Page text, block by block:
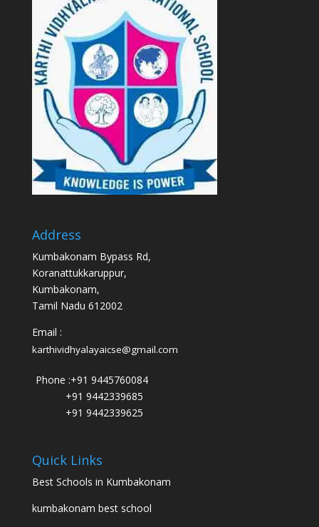
Address
Kumbakonam Bypass Rd,
Koranattukkaruppur,
Kumbakonam,
Tamil Nadu 612002
Email :
karthividhyalayaicse@gmail.com
Phone :+91 9445760084
+91 9442339685
+91 9442339625
Quick Links
Best Schools in Kumbakonam
kumbakonam best school